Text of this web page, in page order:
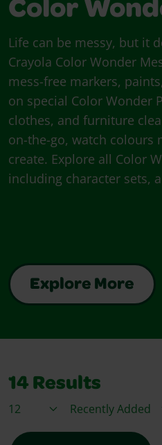
Color
Life can be messy, but it
Crayola Color Wonder
mess-free markers,
on special Color Wonder
clothes, and furniture
on-the-go, watch colours
create. Explore all Color
including character sets,
Explore More
14 Results
Items / PageSort By